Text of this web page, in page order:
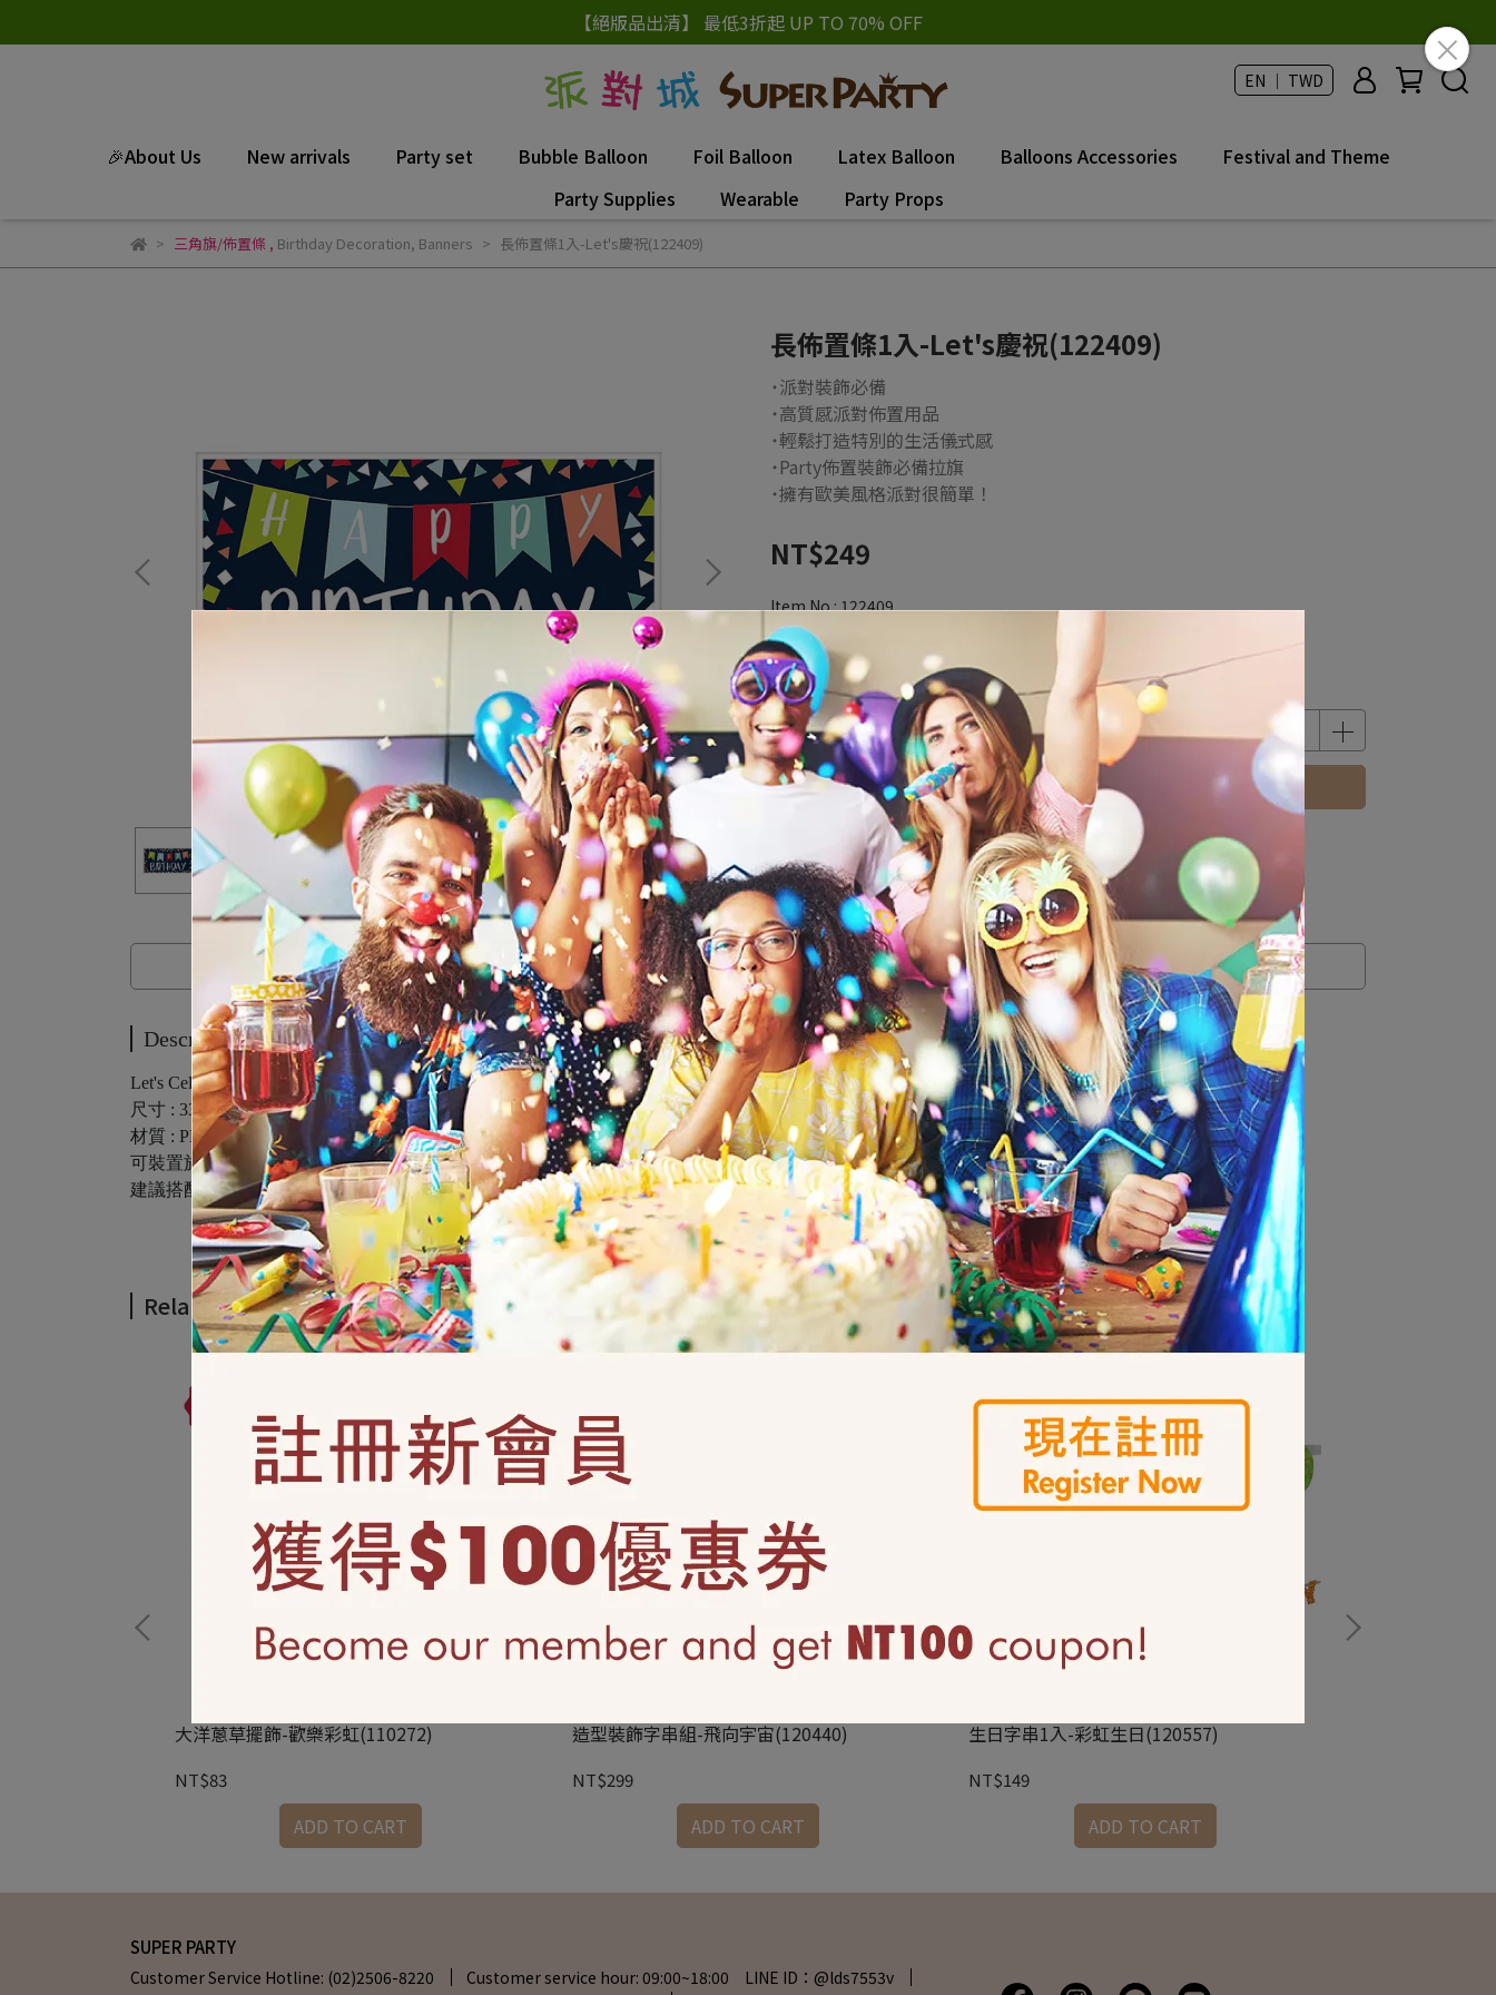
【絕版品出清】 最低3折起 UP TO 70% OFF
EN ｜ TWD
🎉About Us New arrivals Party set Bubble Balloon Foil Balloon Latex Balloon Balloons Accessories
Festival and Theme
Party Supplies
Wearable Party Props
三角旗/佈置條 , Birthday Decoration, Banners 長佈置條1入-Let's慶祝(122409)
長佈置條1入-Let's慶祝(122409)
˙派對裝飾必備
˙高質感派對佈置用品
˙輕鬆打造特別的生活儀式感
˙Party佈置裝飾必備拉旗
˙擁有歐美風格派對很簡單！
NT$249
Item No.:122409
Inventory Status:
ADD TO CART BUY NOW
Add to Wishlist
Redeemable credit(s) per item12credit(s) equivalent to NT$12
Description
Description
Let's Celebrate Giant Plastic Party Sign 1ct
尺寸 : 33.5in x 65in ( 85公分 x 165.1公分 ) / 1入
材質 : PE塑膠
可裝置於室內或戶外
建議搭配3M隱形膠帶使用
Related Products
大洋蔥草擺飾-歡樂彩虹(110272)
NT$83
ADD TO CART
造型裝飾字串組-飛向宇宙(120440)
NT$299
ADD TO CART
生日字串1入-彩虹生日(120557)
NT$149
ADD TO CART
SUPER PARTY
Customer Service Hotline: (02)2506-8220
Customer service hour: 09:00~18:00 LINE ID：@lds7553v